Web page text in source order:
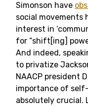
Simonson have
social movements
interest in
for “shift[ing]
And indeed,
to privatize
NAACP president
importance of
absolutely crucial.